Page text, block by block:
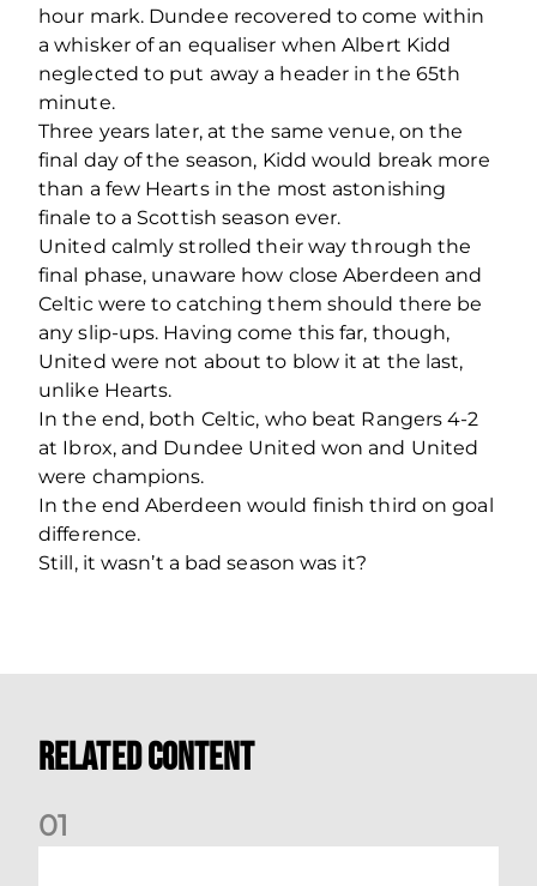
hour mark. Dundee recovered to come within
a whisker of an equaliser when Albert Kidd
neglected to put away a header in the 65th
minute.
Three years later, at the same venue, on the
final day of the season, Kidd would break more
than a few Hearts in the most astonishing
finale to a Scottish season ever.
United calmly strolled their way through the
final phase, unaware how close Aberdeen and
Celtic were to catching them should there be
any slip-ups. Having come this far, though,
United were not about to blow it at the last,
unlike Hearts.
In the end, both Celtic, who beat Rangers 4-2
at Ibrox, and Dundee United won and United
were champions.
In the end Aberdeen would finish third on goal
difference.
Still, it wasn’t a bad season was it?
Related Content
01